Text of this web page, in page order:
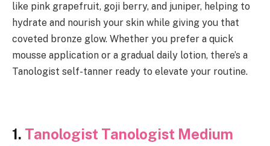
like pink grapefruit, goji berry, and juniper, helping to
hydrate and nourish your skin while giving you that
coveted bronze glow. Whether you prefer a quick
mousse application or a gradual daily lotion, there’s a
Tanologist self-tanner ready to elevate your routine.
1. Tanologist Tanologist Medium